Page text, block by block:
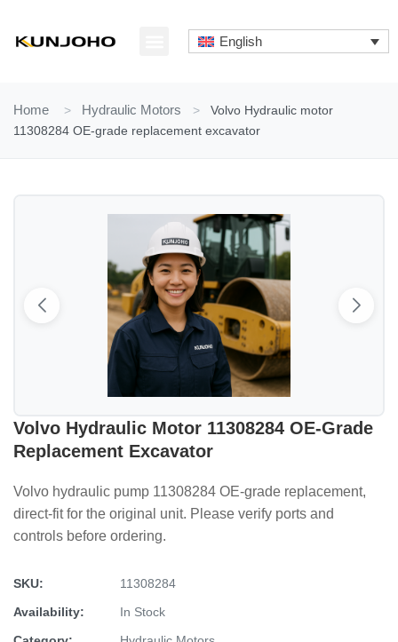
content
English
Home > Hydraulic Motors >
Volvo Hydraulic motor
11308284 OE-grade replacement excavator
Volvo Hydraulic Motor 11308284 OE-Grade
Replacement Excavator
Volvo hydraulic pump 11308284 OE-grade replacement,
direct-fit for the original unit. Please verify ports and
controls before ordering.
SKU:
11308284
Availability:
In Stock